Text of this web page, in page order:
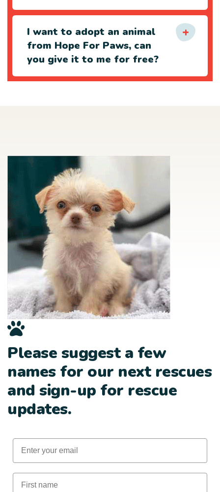
I want to adopt an animal
from Hope For Paws, can
you give it to me for free?
Please suggest a few
names for our next rescues
and sign-up for rescue
updates.
Email
First Name